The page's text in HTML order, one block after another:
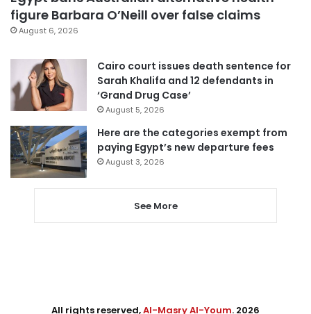
figure Barbara O’Neill over false claims
August 6, 2026
Cairo court issues death sentence for
Sarah Khalifa and 12 defendants in
‘Grand Drug Case’
August 5, 2026
Here are the categories exempt from
paying Egypt’s new departure fees
August 3, 2026
See More
All rights reserved,Al-Masry Al-Youm. 2026